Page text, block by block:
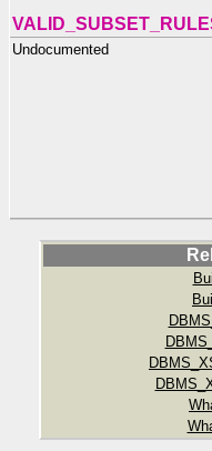
Undocumented